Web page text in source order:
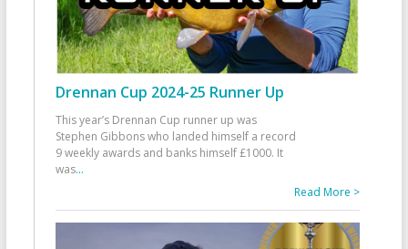
Drennan Cup 2024-25 Runner Up
This year’s Drennan Cup runner up was
Stephen Gibbons who landed himself a record
9 weekly awards and banks himself £1000. It
was...
Read More >